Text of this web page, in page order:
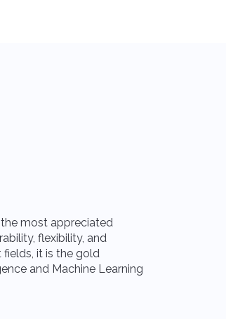
most appreciated
flexibility, and
it is the gold
and Machine Learning